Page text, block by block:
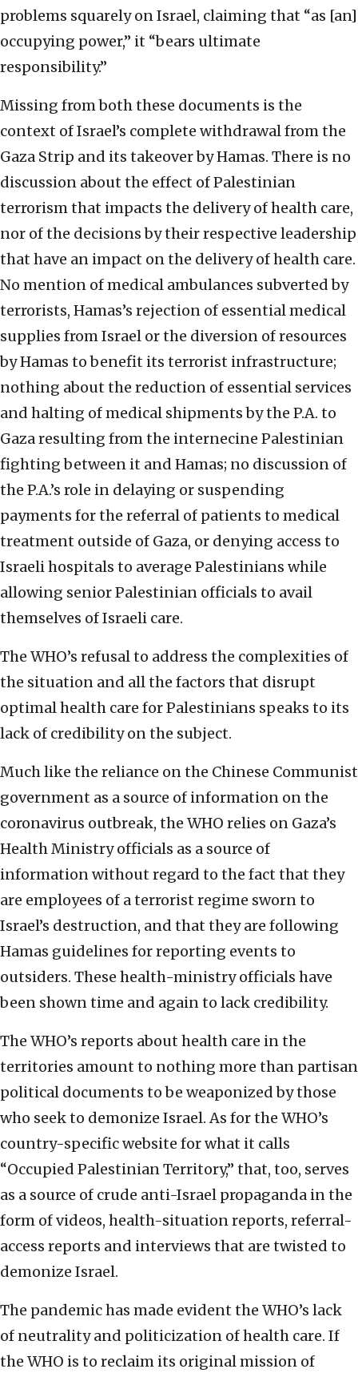
problems squarely on Israel, claiming that “as [an]
occupying power,” it “bears ultimate
responsibility.”
Missing from both these documents is the
context of Israel’s complete withdrawal from the
Gaza Strip and its takeover by Hamas. There is no
discussion about the effect of Palestinian
terrorism that impacts the delivery of health care,
nor of the decisions by their respective leadership
that have an impact on the delivery of health care.
No mention of medical ambulances subverted by
terrorists, Hamas’s rejection of essential medical
supplies from Israel or the diversion of resources
by Hamas to benefit its terrorist infrastructure;
nothing about the reduction of essential services
and halting of medical shipments by the P.A. to
Gaza resulting from the internecine Palestinian
fighting between it and Hamas; no discussion of
the P.A.’s role in delaying or suspending
payments for the referral of patients to medical
treatment outside of Gaza, or denying access to
Israeli hospitals to average Palestinians while
allowing senior Palestinian officials to avail
themselves of Israeli care.
The WHO’s refusal to address the complexities of
the situation and all the factors that disrupt
optimal health care for Palestinians speaks to its
lack of credibility on the subject.
Much like the reliance on the Chinese Communist
government as a source of information on the
coronavirus outbreak, the WHO relies on Gaza’s
Health Ministry officials as a source of
information without regard to the fact that they
are employees of a terrorist regime sworn to
Israel’s destruction, and that they are following
Hamas guidelines for reporting events to
outsiders. These health-ministry officials have
been shown time and again to lack credibility.
The WHO’s reports about health care in the
territories amount to nothing more than partisan
political documents to be weaponized by those
who seek to demonize Israel. As for the WHO’s
country-specific website for what it calls
“Occupied Palestinian Territory,” that, too, serves
as a source of crude anti-Israel propaganda in the
form of videos, health-situation reports, referral-
access reports and interviews that are twisted to
demonize Israel.
The pandemic has made evident the WHO’s lack
of neutrality and politicization of health care. If
the WHO is to reclaim its original mission of